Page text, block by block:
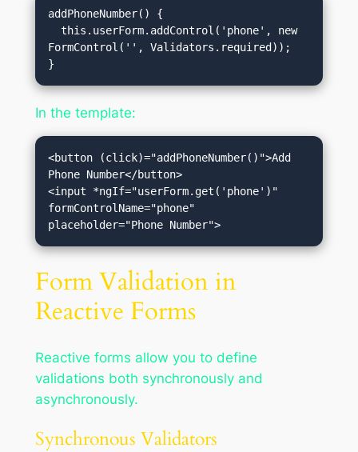
addPhoneNumber() {
  this.userForm.addControl('phone', new
FormControl('', Validators.required));
In the template:
<button (click)="addPhoneNumber()">Add
Phone Number</button>
<input *ngIf="userForm.get('phone')"
formControlName="phone"
Form Validation in
Reactive Forms
Reactive forms allow you to define
validations both synchronously and
asynchronously.
Synchronous Validators